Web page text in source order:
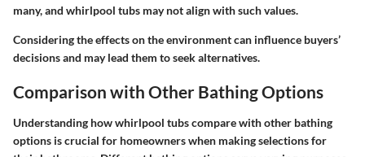
many, and whirlpool tubs may not align with such values.
Considering the effects on the environment can influence buyers’
decisions and may lead them to seek alternatives.
Comparison with Other Bathing Options
Understanding how whirlpool tubs compare with other bathing
options is crucial for homeowners when making selections for